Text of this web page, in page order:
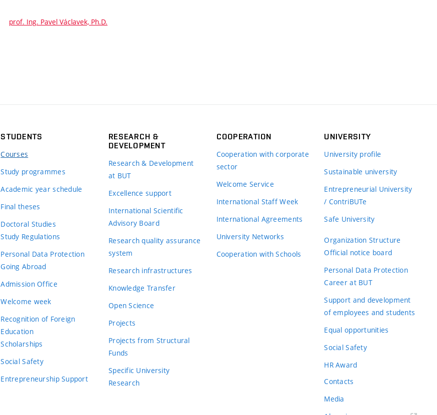
prof. Ing. Pavel Václavek, Ph.D.
STUDENTS
Courses
Study programmes
Academic year schedule
Final theses
Doctoral Studies
Study Regulations
Personal Data Protection
Going Abroad
Admission Office
Welcome week
Recognition of Foreign
Education
Scholarships
Social Safety
Entrepreneurship Support
RESEARCH &
DEVELOPMENT
Research & Development
at BUT
Excellence support
International Scientific
Advisory Board
Research quality assurance
system
Research infrastructures
Knowledge Transfer
Open Science
Projects
Projects from Structural
Funds
Specific University
Research
COOPERATION
Cooperation with corporate
sector
Welcome Service
International Staff Week
International Agreements
University Networks
Cooperation with Schools
UNIVERSITY
University profile
Sustainable university
Entrepreneurial University
/ ContriBUTe
Safe University
Organization Structure
Official notice board
Personal Data Protection
Career at BUT
Support and development
of employees and students
Equal opportunities
Social Safety
HR Award
Contacts
Media